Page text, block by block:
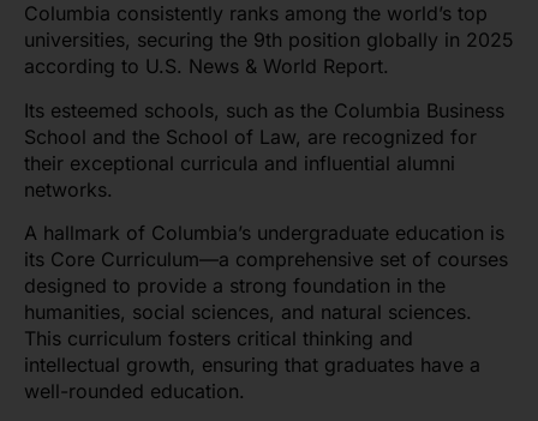
Columbia consistently ranks among the world’s top
universities, securing the 9th position globally in 2025
according to U.S. News & World Report.
Its esteemed schools, such as the Columbia Business
School and the School of Law, are recognized for
their exceptional curricula and influential alumni
networks.
A hallmark of Columbia’s undergraduate education is
its Core Curriculum—a comprehensive set of courses
designed to provide a strong foundation in the
humanities, social sciences, and natural sciences.
This curriculum fosters critical thinking and
intellectual growth, ensuring that graduates have a
well-rounded education.